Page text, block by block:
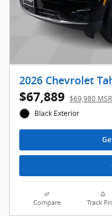
2026 Chevrolet
$67,889 $69,980
Black Exterior
Compare Track